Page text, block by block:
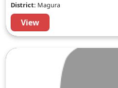
District: Magura
View